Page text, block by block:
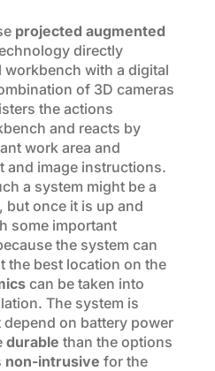
projected augmented
directly
with a digital
of 3D cameras
the actions
and reacts by
work area and
and image instructions.
a system might be a
but once it is up and
some important
the system can
the best location on the
can be taken into
The system is
on battery power
durable than the options
non-intrusive for the